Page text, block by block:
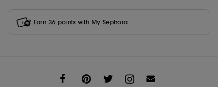
Earn 36 points with My Sephora